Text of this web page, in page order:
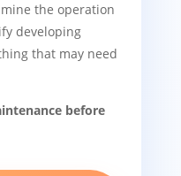
the operation
developing
that may need
before